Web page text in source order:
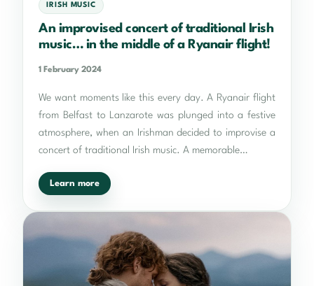
IRISH MUSIC
An improvised concert of traditional Irish
music… in the middle of a Ryanair flight!
1 February 2024
We want moments like this every day. A Ryanair flight
from Belfast to Lanzarote was plunged into a festive
atmosphere, when an Irishman decided to improvise a
concert of traditional Irish music. A memorable…
Learn more